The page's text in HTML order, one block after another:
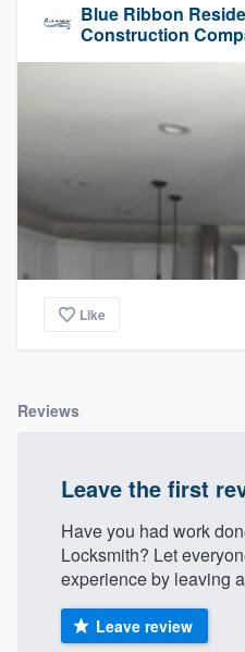
Blue Ribbon
Construction
Like
Reviews
Leave the first
Have you had work
Locksmith? Let
experience by leaving
Leave review